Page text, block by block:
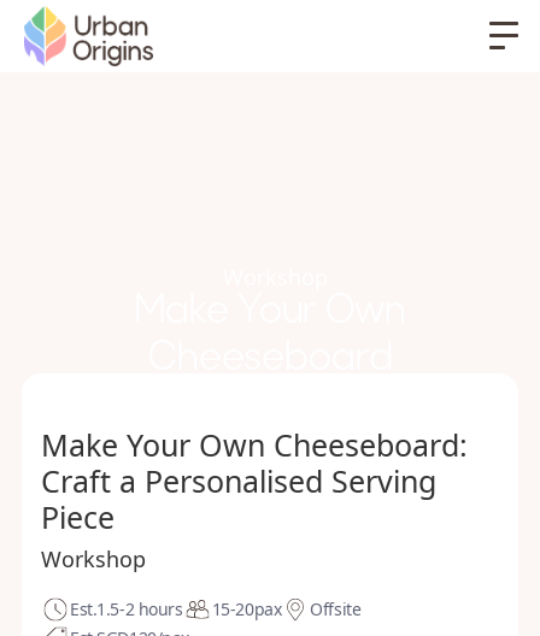
Make Your Own Cheeseboard:
Craft a Personalised Serving
Piece
Workshop
Est.1.5-2 hours 15-20pax
Offsite